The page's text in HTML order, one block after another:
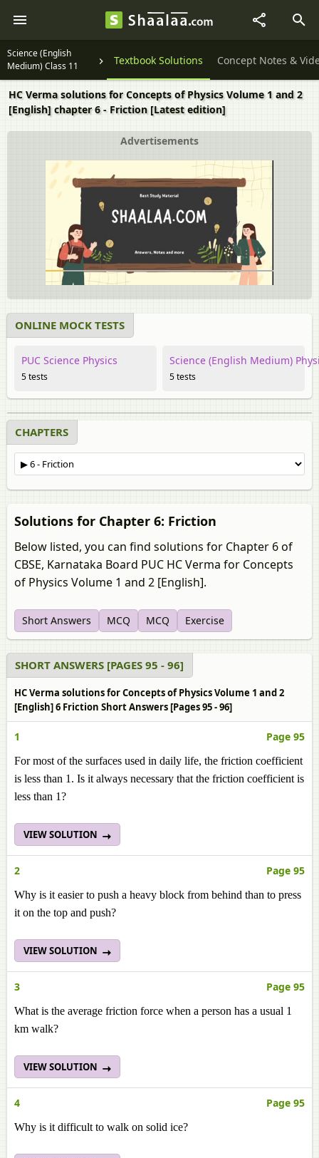
Science (English
Medium) Class 11
Textbook Solutions Concept Notes &
HC Verma solutions for Concepts of Physics Volume 1 and 2
[English] chapter 6 - Friction [Latest edition]
Advertisements
ONLINE MOCK TESTS
PUC Science Physics
5 tests
Science (English Medium)
5 tests
CHAPTERS
Solutions for Chapter 6: Friction
Below listed, you can find solutions for Chapter 6 of
CBSE, Karnataka Board PUC HC Verma for Concepts
of Physics Volume 1 and 2 [English].
Short Answers MCQ MCQ Exercise
SHORT ANSWERS [PAGES 95 - 96]
HC Verma solutions for Concepts of Physics Volume 1 and 2
[English] 6 Friction Short Answers [Pages 95 - 96]
1 Page 95
For most of the surfaces used in daily life, the friction coefficient
is less than 1. Is it always necessary that the friction coefficient is
less than 1?
VIEW SOLUTION
2 Page 95
Why is it easier to push a heavy block from behind than to press
it on the top and push?
VIEW SOLUTION
3 Page 95
What is the average friction force when a person has a usual 1
km walk?
VIEW SOLUTION
4 Page 95
Why is it difficult to walk on solid ice?